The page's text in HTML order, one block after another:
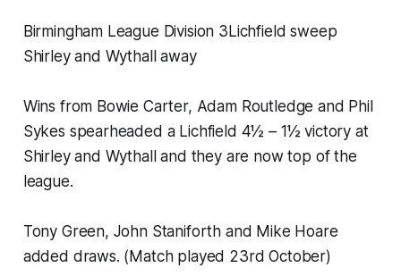
Birmingham League Division 3Lichfield sweep
Shirley and Wythall away
Wins from Bowie Carter, Adam Routledge and Phil
Sykes spearheaded a Lichfield 4½ – 1½ victory at
Shirley and Wythall and they are now top of the
league.
Tony Green, John Staniforth and Mike Hoare
added draws. (Match played 23rd October)